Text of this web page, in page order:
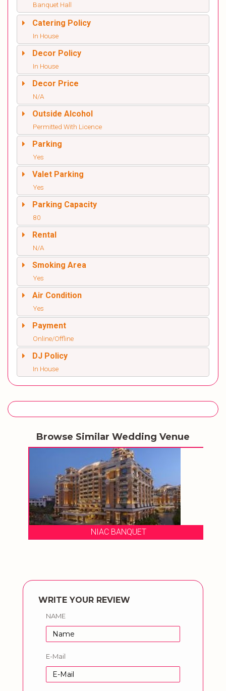
Banquet Hall
Catering Policy
In House
Decor Policy
In House
Decor Price
N/A
Outside Alcohol
Permitted With Licence
Parking
Yes
Valet Parking
Yes
Parking Capacity
80
Rental
N/A
Smoking Area
Yes
Air Condition
Yes
Payment
Online/Offline
DJ Policy
In House
Browse Similar Wedding Venue
NIAC BANQUET
WRITE YOUR REVIEW
NAME
E-Mail